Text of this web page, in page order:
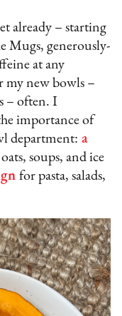
already – starting
Mugs, generously-
at any
new bowls –
– often. I
importance of
department: a
soups, and ice
for pasta, salads,